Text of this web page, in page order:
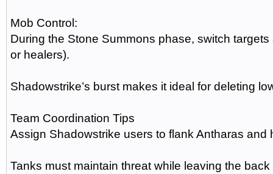
Mob Control:
During the Stone Summons phase, switch
or healers).
Shadowstrike’s burst makes it ideal for deleting
Team Coordination Tips
Assign Shadowstrike users to flank Antharas
Tanks must maintain threat while leaving the